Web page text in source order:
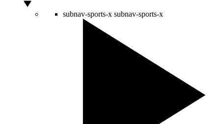
subnav-sports-x subnav-sports-x